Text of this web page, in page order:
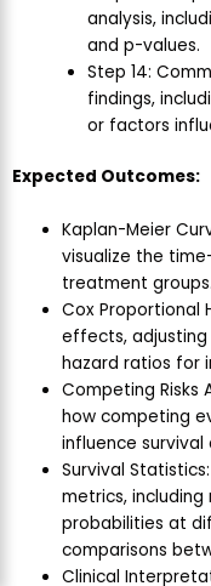
analysis,
and p-values.
Step 14:
findings,
or factors
Expected Outcomes:
Kaplan-Meier
visualize the
treatment groups.
Cox Proportional
effects,
hazard ratios for
Competing Risks
how competing
influence survival
Survival
metrics, including
probabilities at
comparisons
Clinical